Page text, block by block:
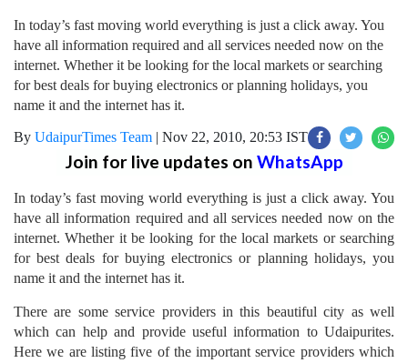
In today’s fast moving world everything is just a click away. You
have all information required and all services needed now on the
internet. Whether it be looking for the local markets or searching
for best deals for buying electronics or planning holidays, you
name it and the internet has it.
By UdaipurTimes Team | Nov 22, 2010, 20:53 IST
Join for live updates on WhatsApp
In today’s fast moving world everything is just a click away. You
have all information required and all services needed now on the
internet. Whether it be looking for the local markets or searching
for best deals for buying electronics or planning holidays, you
name it and the internet has it.
There are some service providers in this beautiful city as well
which can help and provide useful information to Udaipurites.
Here we are listing five of the important service providers which